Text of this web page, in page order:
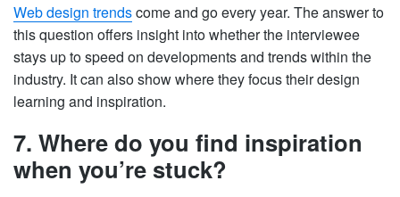
Web design trendscome and go every year. The answer to
this question offers insight into whether the interviewee
stays up to speed on developments and trends within the
industry. It can also show where they focus their design
learning and inspiration.
7. Where do you find inspiration
when you’re stuck?